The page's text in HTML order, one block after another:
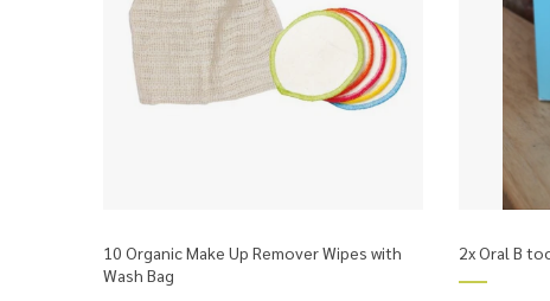
10 Organic Make Up Remover Wipes with
Wash Bag
2x Oral B